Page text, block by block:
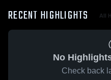
RECENT HIGHLIGHTS All
No
Check back